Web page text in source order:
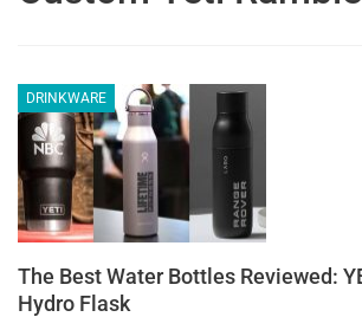
DRINKWARE
The Best Water Bottles Reviewed:
Hydro Flask